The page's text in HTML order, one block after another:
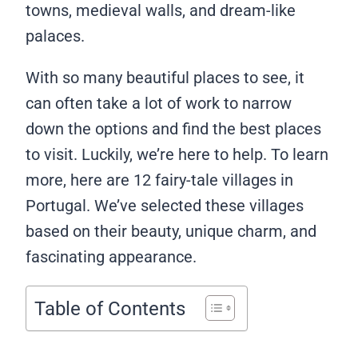
towns, medieval walls, and dream-like
palaces.
With so many beautiful places to see, it
can often take a lot of work to narrow
down the options and find the best places
to visit. Luckily, we’re here to help. To learn
more, here are 12 fairy-tale villages in
Portugal. We’ve selected these villages
based on their beauty, unique charm, and
fascinating appearance.
Table of Contents